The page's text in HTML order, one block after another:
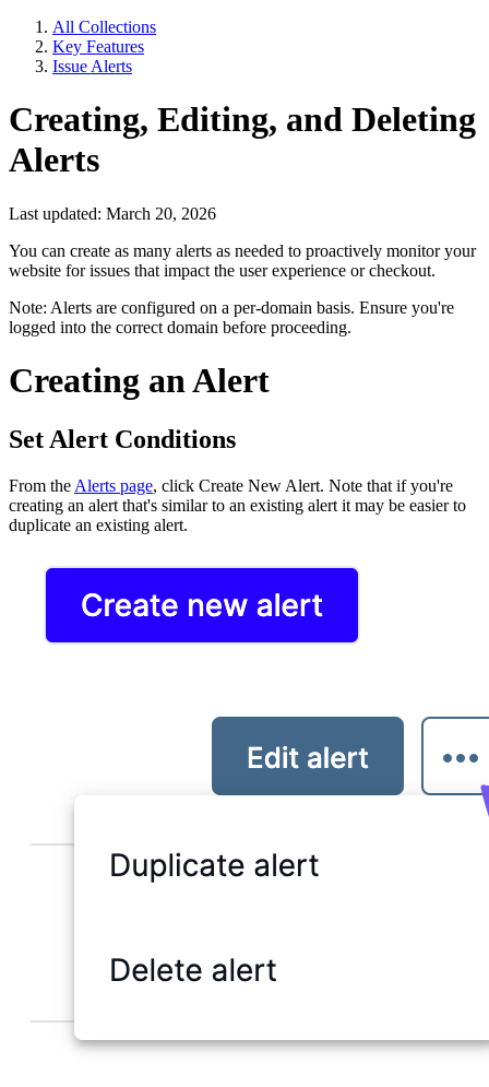
All Collections
Key Features
Issue Alerts
Creating, Editing, and Deleting
Alerts
Last updated: March 20, 2026
You can create as many alerts as needed to proactively monitor your
website for issues that impact the user experience or checkout.
Note: Alerts are configured on a per-domain basis. Ensure you're
logged into the correct domain before proceeding.
Creating an Alert
Set Alert Conditions
From the Alerts page, click Create New Alert. Note that if you're
creating an alert that's similar to an existing alert it may be easier to
duplicate an existing alert.